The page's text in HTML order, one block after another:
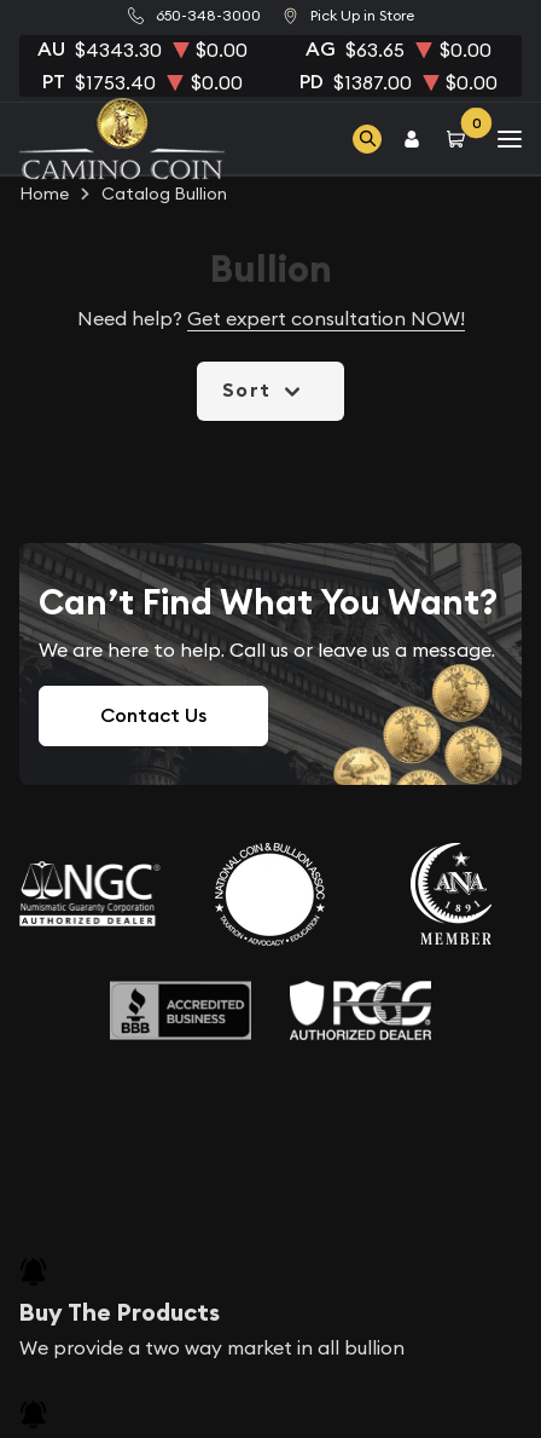
650-348-3000 Pick Up in Store
AU $4343.30 $0.00 AG $63.65 $0.00
PT $1753.40 $0.00 PD $1387.00 $0.00
0
Home Catalog Bullion
Bullion
Need help? Get expert consultation NOW!
Sort
Can’t Find What You Want?
We are here to help. Call us or leave us a message.
Contact Us
Buy The Products
We provide a two way market in all bullion